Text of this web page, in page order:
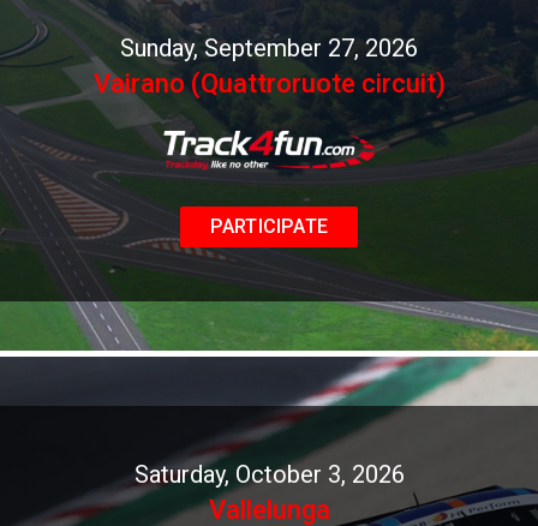
Sunday, September 27, 2026
Vairano (Quattroruote circuit)
PARTICIPATE
Saturday, October 3, 2026
Vallelunga